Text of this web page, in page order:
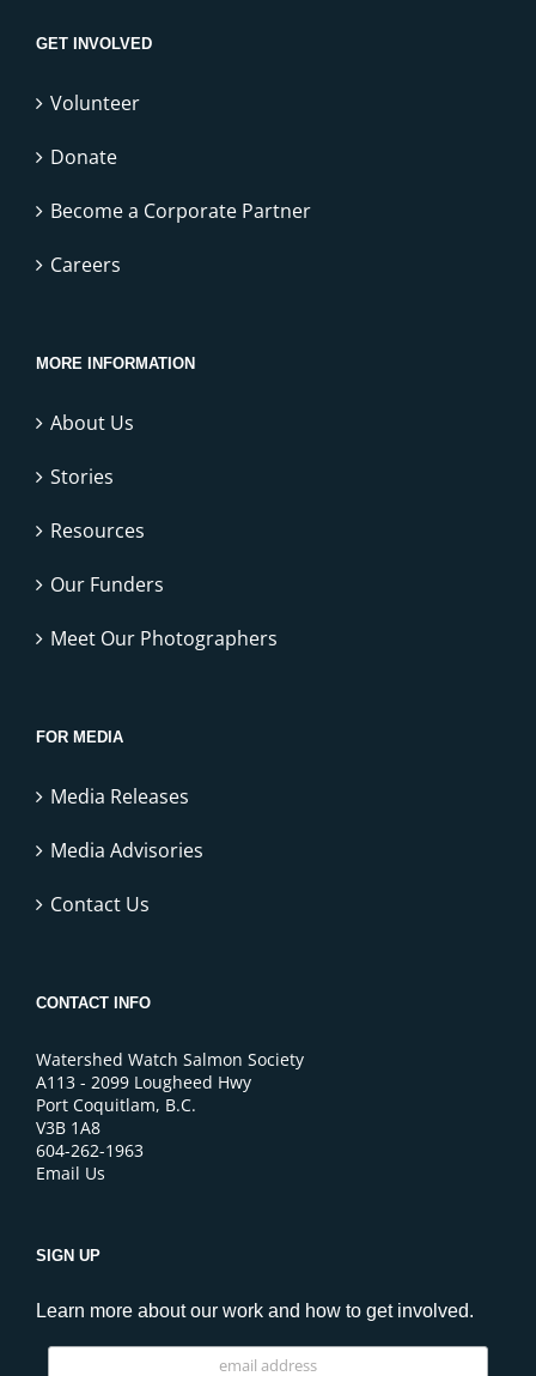
GET INVOLVED
Volunteer
Donate
Become a Corporate Partner
Careers
MORE INFORMATION
About Us
Stories
Resources
Our Funders
Meet Our Photographers
FOR MEDIA
Media Releases
Media Advisories
Contact Us
CONTACT INFO
Watershed Watch Salmon Society
A113 - 2099 Lougheed Hwy
Port Coquitlam, B.C.
V3B 1A8
604-262-1963
Email Us
SIGN UP
Learn more about our work and how to get involved.